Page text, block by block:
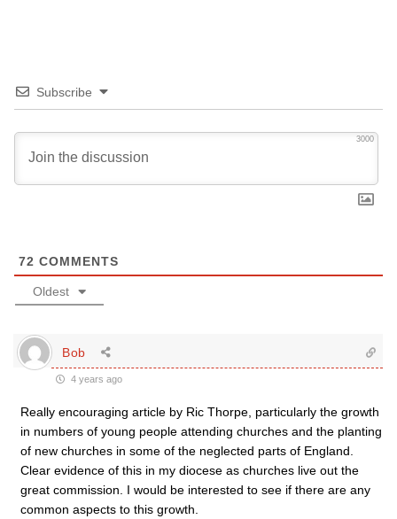
Subscribe
3000
72 COMMENTS
Oldest
Bob
4 years ago
Really encouraging article by Ric Thorpe, particularly the growth
in numbers of young people attending churches and the planting
of new churches in some of the neglected parts of England.
Clear evidence of this in my diocese as churches live out the
great commission. I would be interested to see if there are any
common aspects to this growth.